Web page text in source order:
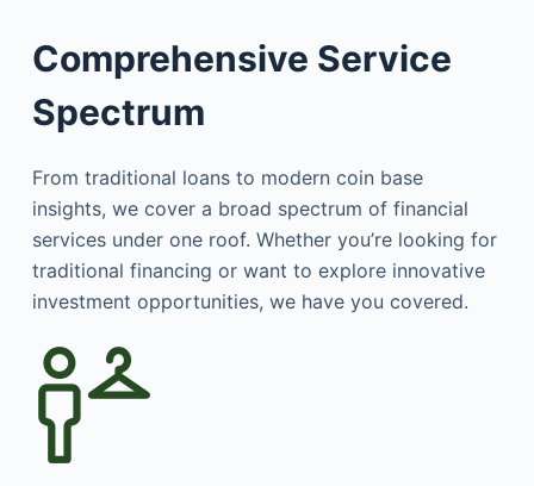
Comprehensive Service
Spectrum
From traditional loans to modern coin base
insights, we cover a broad spectrum of financial
services under one roof. Whether you’re looking for
traditional financing or want to explore innovative
investment opportunities, we have you covered.